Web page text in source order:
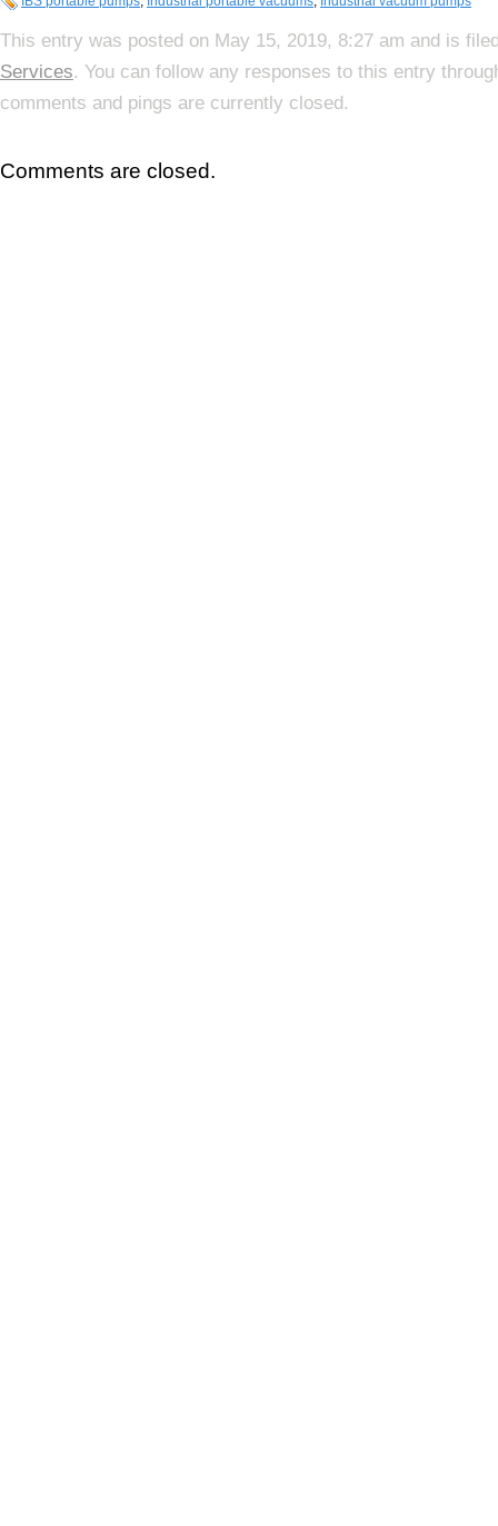
This entry was posted on May 15, 2019, 8:27 am and is
Services. You can follow any responses to this entry
comments and pings are currently closed.
Comments are closed.